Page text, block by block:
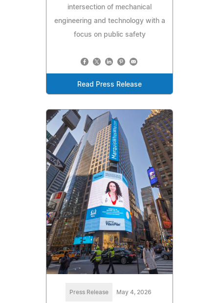
intersection of mechanical
engineering and technology with a
focus on public safety
Read Press Release
Press Release May 4, 2026